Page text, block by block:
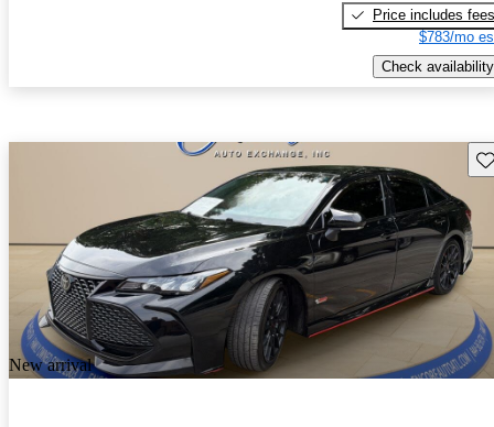
Price includes fees
$783/mo
Check availability
New arrival